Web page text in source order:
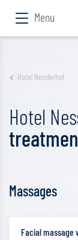
Menu
Hotel Nesslerhof
Hotel
Massages
Facial massage